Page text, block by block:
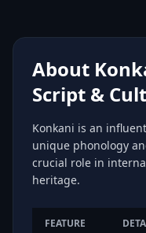
About
Script &
Konkani is an
unique phonology
crucial role in
heritage.
FEATURE